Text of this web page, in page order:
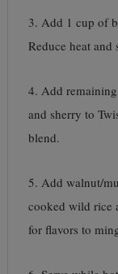
3. Add 1 cup of
Reduce heat and
4. Add
and sherry to
blend.
5. Add walnut/
cooked wild rice
for flavors to